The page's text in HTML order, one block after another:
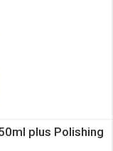
plus Polishing